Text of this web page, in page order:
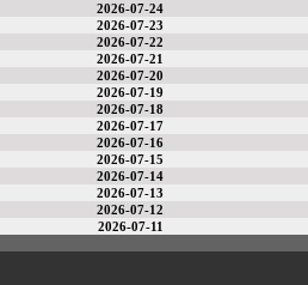
2026-07-24
2026-07-23
2026-07-22
2026-07-21
2026-07-20
2026-07-19
2026-07-18
2026-07-17
2026-07-16
2026-07-15
2026-07-14
2026-07-13
2026-07-12
2026-07-11